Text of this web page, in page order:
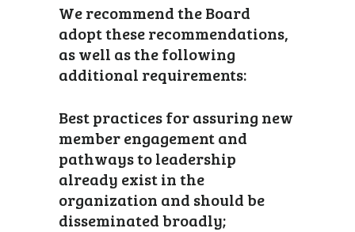
We recommend the Board
adopt these recommendations,
as well as the following
additional requirements:
Best practices for assuring new
member engagement and
pathways to leadership
already exist in the
organization and should be
disseminated broadly;